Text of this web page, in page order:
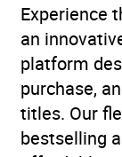
Experience
an
platform
purchase,
titles. Our
bestselling